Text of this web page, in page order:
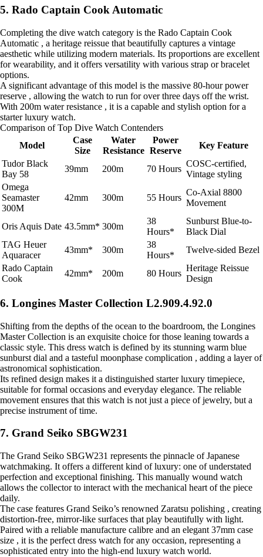
5. Rado Captain Cook Automatic
Completing the dive watch category is the Rado Captain Cook
Automatic , a heritage reissue that beautifully captures a vintage
aesthetic while utilizing modern materials. Its proportions are excellent
for wearability, and it offers versatility with various strap or bracelet
options.
A significant advantage of this model is the massive 80-hour power
reserve , allowing the watch to run for over three days off the wrist.
With 200m water resistance , it is a capable and stylish option for a
starter luxury watch.
Comparison of Top Dive Watch Contenders
Model
Case
Size
Water
Resistance
Power
Reserve
Key Feature
Tudor Black
Bay 58
39mm 200m 70 Hours
COSC-certified,
Vintage styling
Omega
Seamaster
300M
42mm 300m 55 Hours
Co-Axial 8800
Movement
Oris Aquis Date 43.5mm* 300m
38
Hours*
Sunburst Blue-to-
Black Dial
TAG Heuer
Aquaracer
43mm* 300m
38
Hours*
Twelve-sided Bezel
Rado Captain
Cook
42mm* 200m 80 Hours
Heritage Reissue
Design
6. Longines Master Collection L2.909.4.92.0
Shifting from the depths of the ocean to the boardroom, the Longines
Master Collection is an exquisite choice for those leaning towards a
classic style. This dress watch is defined by its stunning warm blue
sunburst dial and a tasteful moonphase complication , adding a layer of
astronomical sophistication.
Its refined design makes it a distinguished starter luxury timepiece,
suitable for formal occasions and everyday elegance. The reliable
movement ensures that this watch is not just a piece of jewelry, but a
precise instrument of time.
7. Grand Seiko SBGW231
The Grand Seiko SBGW231 represents the pinnacle of Japanese
watchmaking. It offers a different kind of luxury: one of understated
perfection and exceptional finishing. This manually wound watch
allows the collector to interact with the mechanical heart of the piece
daily.
The case features Grand Seiko’s renowned Zaratsu polishing , creating
distortion-free, mirror-like surfaces that play beautifully with light.
Paired with a reliable manufacture calibre and an elegant 37mm case
size , it is the perfect dress watch for any occasion, representing a
sophisticated entry into the high-end luxury watch world.